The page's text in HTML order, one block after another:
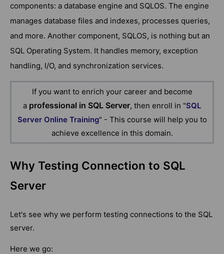
components: a database engine and SQLOS. The engine
manages database files and indexes, processes queries,
and more. Another component, SQLOS, is nothing but an
SQL Operating System. It handles memory, exception
handling, I/O, and synchronization services.
If you want to enrich your career and become
a professional in SQL Server, then enroll in "SQL
Server Online Training" - This course will help you to
achieve excellence in this domain.
Why Testing Connection to SQL
Server
Let's see why we perform testing connections to the SQL
server.
Here we go: